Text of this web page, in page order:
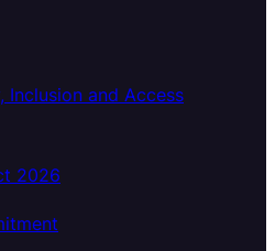
Inclusion and Access
2026